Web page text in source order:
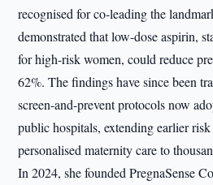
recognised for co-leading the
demonstrated that low-dose aspirin,
for high-risk women, could reduce
62%. The findings have since been
screen-and-prevent protocols now
public hospitals, extending earlier
personalised maternity care to
In 2024, she founded PregnaSense